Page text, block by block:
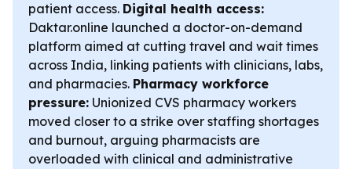
patient access. Digital health access:
Daktar.online launched a doctor-on-demand
platform aimed at cutting travel and wait times
across India, linking patients with clinicians, labs,
and pharmacies. Pharmacy workforce
pressure: Unionized CVS pharmacy workers
moved closer to a strike over staffing shortages
and burnout, arguing pharmacists are
overloaded with clinical and administrative